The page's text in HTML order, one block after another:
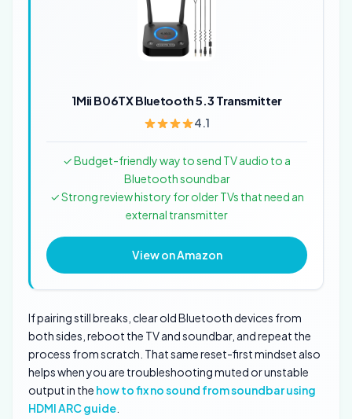
1Mii B06TX Bluetooth 5.3 Transmitter
4.1
✓ Budget-friendly way to send TV audio to a
Bluetooth soundbar
✓ Strong review history for older TVs that need an
external transmitter
View on Amazon
If pairing still breaks, clear old Bluetooth devices from
both sides, reboot the TV and soundbar, and repeat the
process from scratch. That same reset-first mindset also
helps when you are troubleshooting muted or unstable
output in the how to fix no sound from soundbar using
HDMI ARC guide